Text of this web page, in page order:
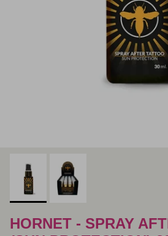
HORNET - SPRAY